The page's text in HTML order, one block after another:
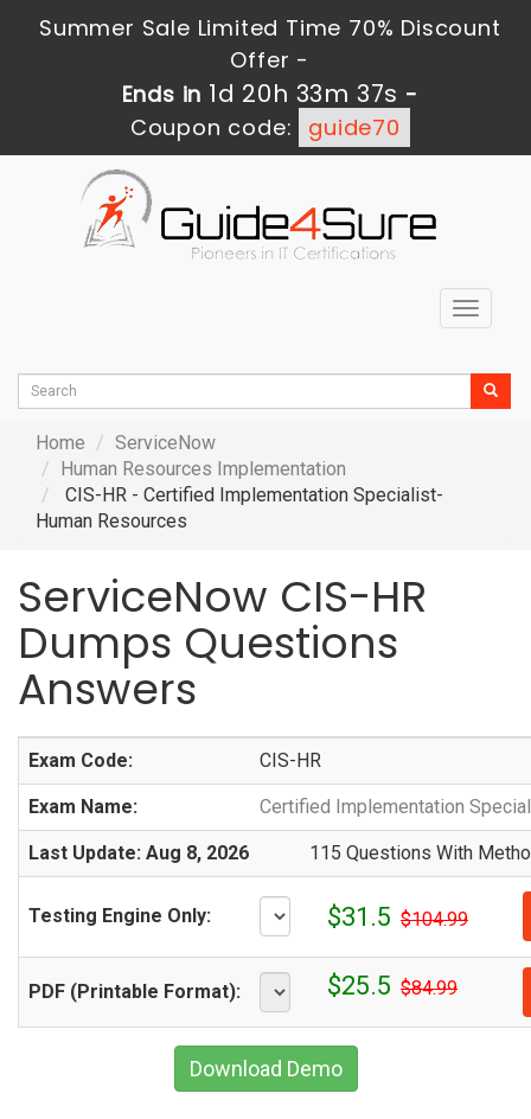
Summer Sale Limited Time 70% Discount
Offer -
Ends in 1d 20h 33m 36s -
Coupon code:
guide70
Toggle
Home
ServiceNow
Human Resources Implementation
CIS-HR - Certified Implementation Specialist-
Human Resources
ServiceNow CIS-HR
Dumps Questions
Answers
Exam Code: CIS-HR
Exam Name: Certified Implementation
Last Update: Aug 8, 2026 115 Questions With
Testing Engine Only: $31.5 $104.99
PDF (Printable Format): $25.5 $84.99
Download Demo